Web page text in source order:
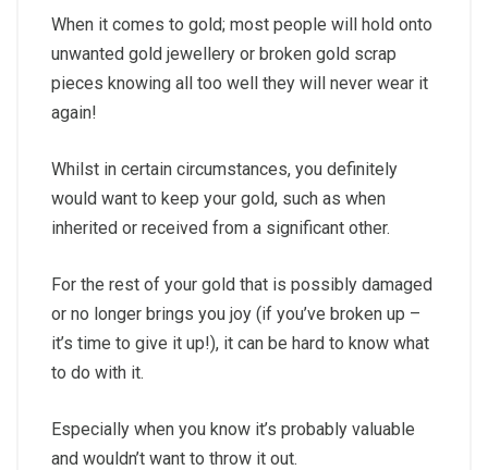
When it comes to gold; most people will hold onto
unwanted gold jewellery or broken gold scrap
pieces knowing all too well they will never wear it
again!
Whilst in certain circumstances, you definitely
would want to keep your gold, such as when
inherited or received from a significant other.
For the rest of your gold that is possibly damaged
or no longer brings you joy (if you’ve broken up –
it’s time to give it up!), it can be hard to know what
to do with it.
Especially when you know it’s probably valuable
and wouldn’t want to throw it out.